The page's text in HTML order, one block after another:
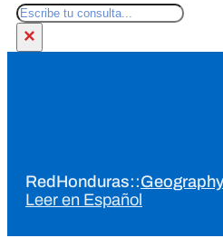
Search
×
RedHonduras::Geography
Leer en Español